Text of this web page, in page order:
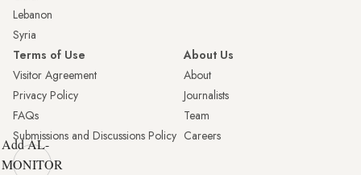
Lebanon
Syria
Terms of Use
Visitor Agreement
Privacy Policy
FAQs
Submissions and Discussions Policy
About Us
About
Journalists
Team
Careers
Add AL-
MONITOR